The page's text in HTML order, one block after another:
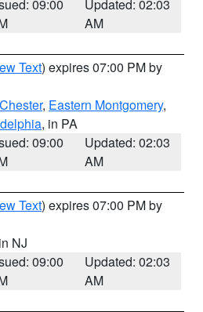
09:00
Updated: 02:03
AM
Text) expires 07:00 PM by
, Eastern Montgomery,
, in PA
09:00
Updated: 02:03
AM
Text) expires 07:00 PM by
NJ
09:00
Updated: 02:03
AM